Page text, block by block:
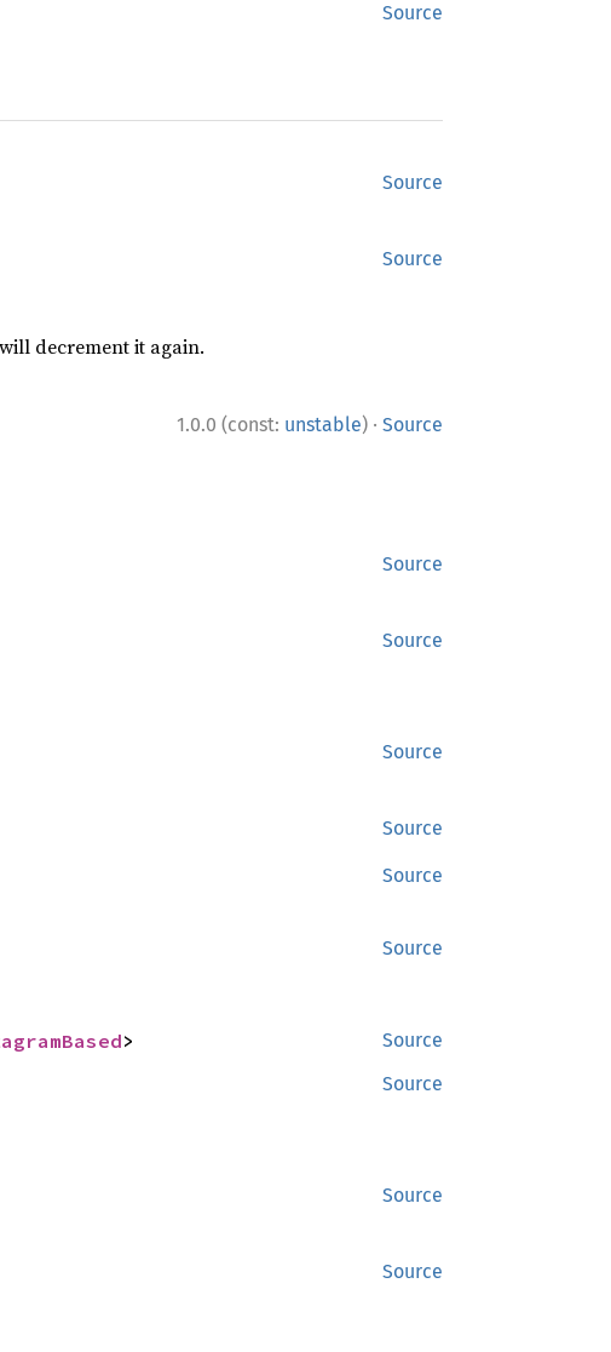
Source
Source
Source
decrement it again.
1.0.0 (const: unstable) · Source
Source
Source
Source
Source
Source
Source
Source
>
Source
Source
Source